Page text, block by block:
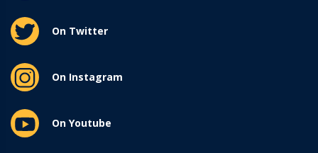
On Twitter
On Instagram
On Youtube